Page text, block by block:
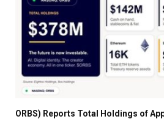
ORBS) Reports Total Holdings of